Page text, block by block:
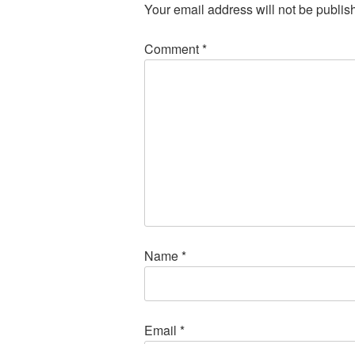
Your email address will not be
Comment*
Name*
Email *